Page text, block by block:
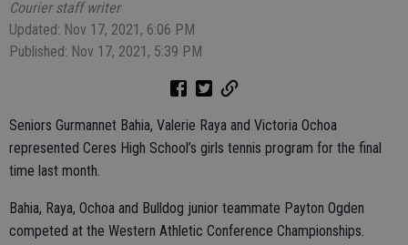
Courier staff writer
Updated: Nov 17, 2021, 6:06 PM
Published: Nov 17, 2021, 5:39 PM
Seniors Gurmannet Bahia, Valerie Raya and Victoria Ochoa
represented Ceres High School’s girls tennis program for the final
time last month.
Bahia, Raya, Ochoa and Bulldog junior teammate Payton Ogden
competed at the Western Athletic Conference Championships.